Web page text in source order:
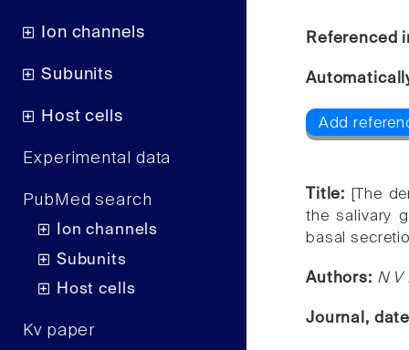
Ion channels
Subunits
Host cells
Experimental data
PubMed search
Ion channels
Subunits
Host cells
Kv paper
Referenced
Add
Title:
[The
the salivary
basal
Authors: N V
Journal,